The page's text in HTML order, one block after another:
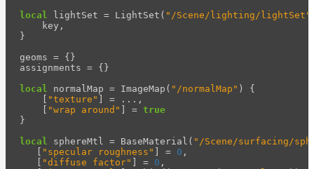
local
lightSet = LightSet ( "/Scene/lighting/lightSet"
key ,
}
geoms = {}
assignments = {}
local
normalMap = ImageMap ( "/normalMap" )
{
[ "texture" ] = ... ,
[ "wrap around" ] = true
}
local
sphereMtl = BaseMaterial ( "/Scene/surfacing/
[ "specular roughness" ] = 0 ,
[ "diffuse factor" ] = 0 ,